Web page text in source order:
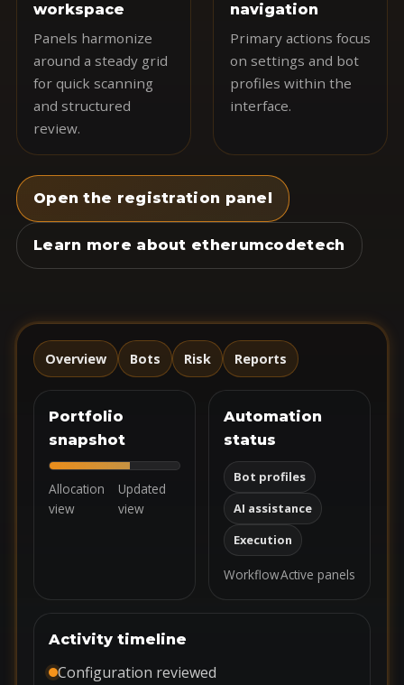
workspace
Panels harmonize
around a steady grid
for quick scanning
and structured
review.
navigation
Primary actions focus
on settings and bot
profiles within the
interface.
Open the registration panel
Learn more about etherumcodetech
Overview Bots Risk Reports
Portfolio
snapshot
Allocation
view
Updated
view
Automation
status
Bot profiles
AI assistance
Execution
WorkflowActive panels
Activity timeline
Configuration reviewed